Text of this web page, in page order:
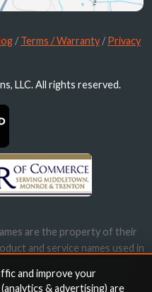
/Terms / Warranty /Privacy
LLC. All rights reserved.
are the property of their
and service names used in
not imply endorsement.
and improve your
& advertising) are